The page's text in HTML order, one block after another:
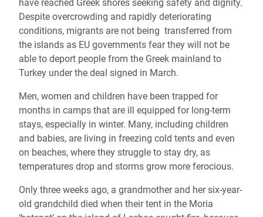
have reached Greek shores seeking safety and dignity.
Despite overcrowding and rapidly deteriorating
conditions, migrants are not being transferred from
the islands as EU governments fear they will not be
able to deport people from the Greek mainland to
Turkey under the deal signed in March.
Men, women and children have been trapped for
months in camps that are ill equipped for long-term
stays, especially in winter. Many, including children
and babies, are living in freezing cold tents and even
on beaches, where they struggle to stay dry, as
temperatures drop and storms grow more ferocious.
Only three weeks ago, a grandmother and her six-year-
old grandchild died when their tent in the Moria